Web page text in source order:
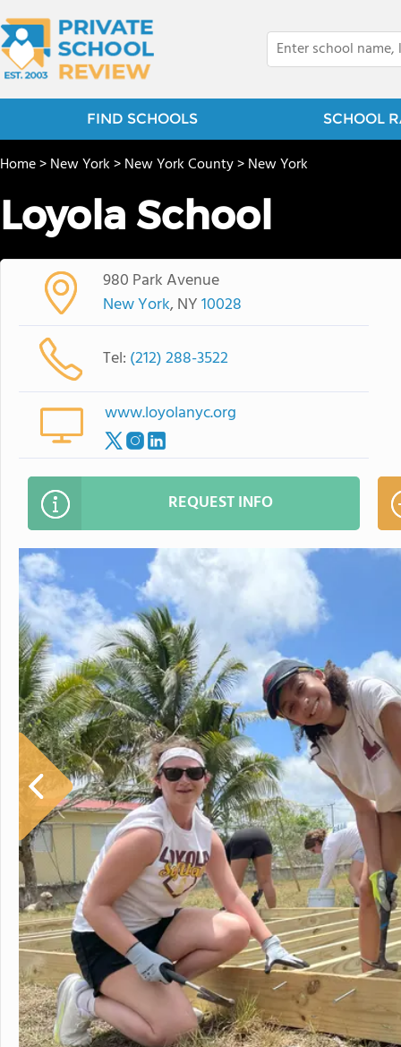
FIND SCHOOLS SCHOOL
Home>New York>New York County>New York
Loyola School
980 Park Avenue
New York, NY10028
Tel: (212) 288-3522
www.loyolanyc.org
REQUEST INFO